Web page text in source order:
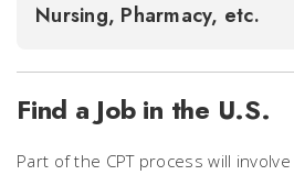
Nursing, Pharmacy, etc.
Find a Job in the U.S.
Part of the CPT process will